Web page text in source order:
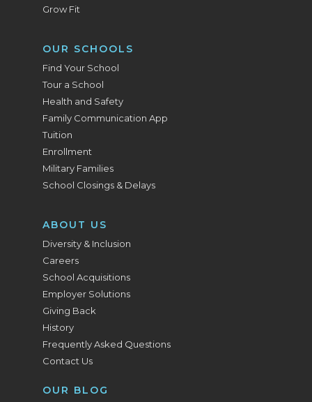
Grow Fit
OUR SCHOOLS
Find Your School
Tour a School
Health and Safety
Family Communication App
Tuition
Enrollment
Military Families
School Closings & Delays
ABOUT US
Diversity & Inclusion
Careers
School Acquisitions
Employer Solutions
Giving Back
History
Frequently Asked Questions
Contact Us
OUR BLOG